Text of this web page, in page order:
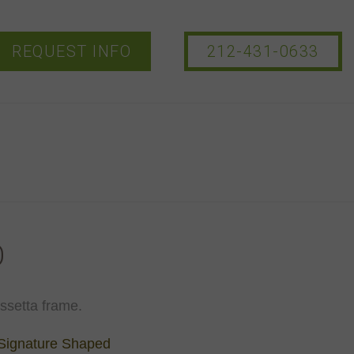
REQUEST INFO 212-431-0633
frame.
Shaped